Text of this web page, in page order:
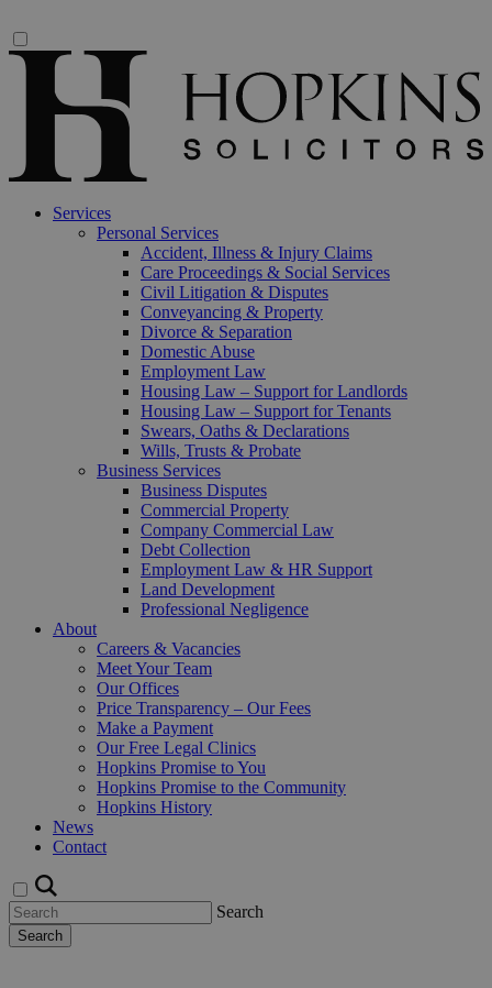
Services
Personal Services
Accident, Illness & Injury Claims
Care Proceedings & Social Services
Civil Litigation & Disputes
Conveyancing & Property
Divorce & Separation
Domestic Abuse
Employment Law
Housing Law – Support for Landlords
Housing Law – Support for Tenants
Swears, Oaths & Declarations
Wills, Trusts & Probate
Business Services
Business Disputes
Commercial Property
Company Commercial Law
Debt Collection
Employment Law & HR Support
Land Development
Professional Negligence
About
Careers & Vacancies
Meet Your Team
Our Offices
Price Transparency – Our Fees
Make a Payment
Our Free Legal Clinics
Hopkins Promise to You
Hopkins Promise to the Community
Hopkins History
News
Contact
Search
Search